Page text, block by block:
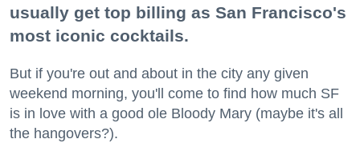
usually get top billing as San Francisco's
most iconic cocktails.
But if you're out and about in the city any given
weekend morning, you'll come to find how much SF
is in love with a good ole Bloody Mary (maybe it's all
the hangovers?).